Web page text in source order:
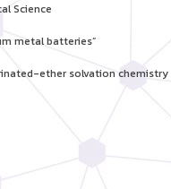
Science
metal batteries”
ether solvation